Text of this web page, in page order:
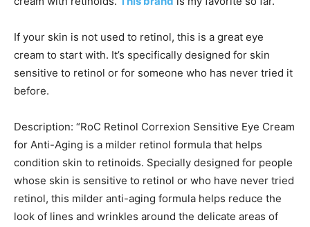
If your skin is not used to retinol, this is a great eye
cream to start with. It’s specifically designed for skin
sensitive to retinol or for someone who has never tried it
before.
Description: “RoC Retinol Correxion Sensitive Eye Cream
for Anti-Aging is a milder retinol formula that helps
condition skin to retinoids. Specially designed for people
whose skin is sensitive to retinol or who have never tried
retinol, this milder anti-aging formula helps reduce the
look of lines and wrinkles around the delicate areas of